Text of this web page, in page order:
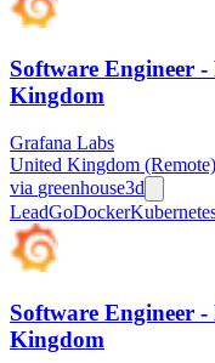
Software Engineer
Kingdom
Grafana Labs
United Kingdom (Remote)
via greenhouse3d
LeadGoDocker
Software Engineer
Kingdom